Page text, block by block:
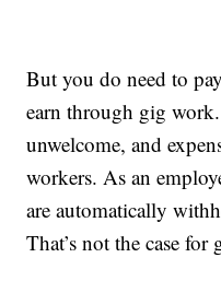
But you do need to
earn through gig
unwelcome, and
workers. As an
are automatically
That’s not the case